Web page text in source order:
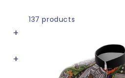
+
+
137 products